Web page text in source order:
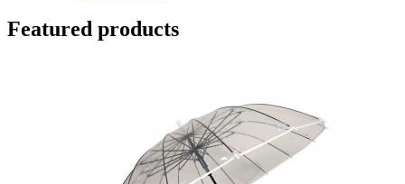
Featured products